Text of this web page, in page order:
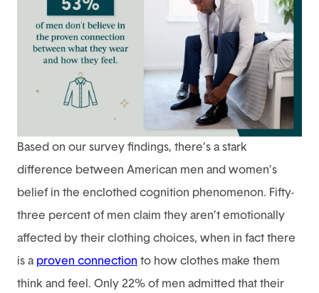
Based on our survey findings, there’s a stark
difference between American men and women’s
belief in the enclothed cognition phenomenon. Fifty-
three percent of men claim they aren’t emotionally
affected by their clothing choices, when in fact there
is a proven connection to how clothes make them
think and feel. Only 22% of men admitted that their